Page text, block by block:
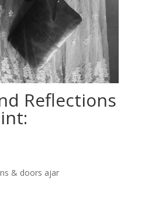
Reflections
& doors ajar